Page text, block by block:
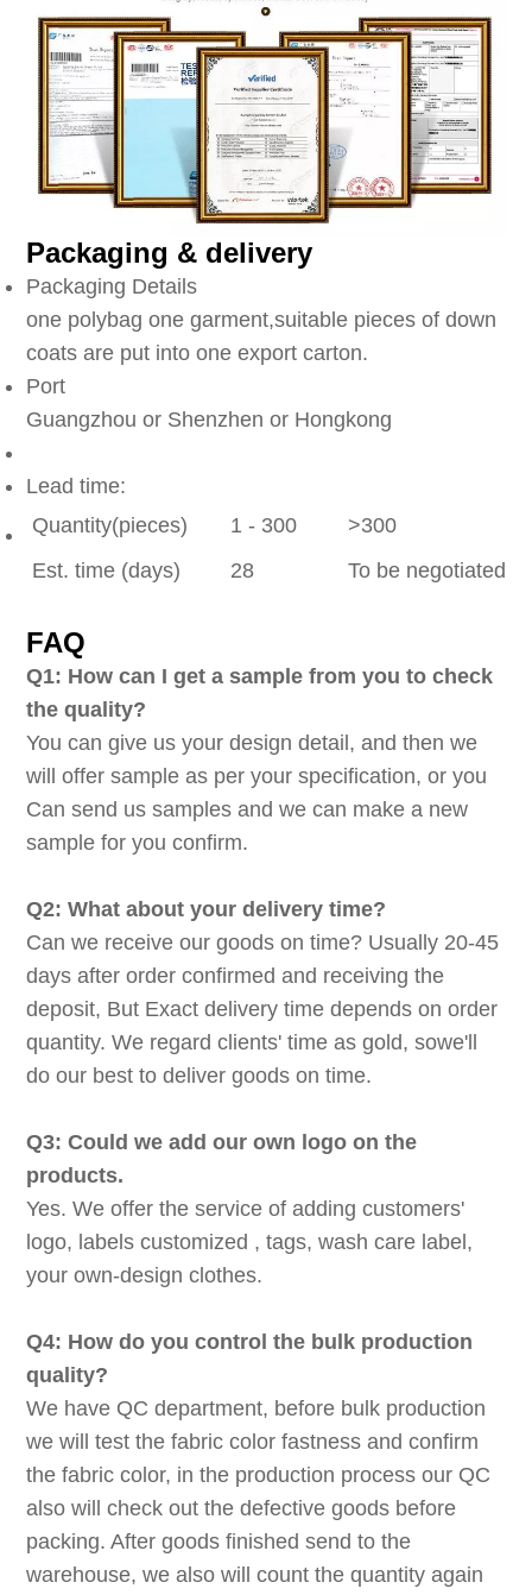
Packaging & delivery
Packaging Details
one polybag one garment,suitable pieces of down
coats are put into one export carton.
Port
Guangzhou or Shenzhen or Hongkong
Lead time:
Quantity(pieces)
1 - 300
>300
Est. time (days)
28 To be negotiated
FAQ
Q1: How can I get a sample from you to check
the quality?
You can give us your design detail, and then we
will offer sample as per your specification, or you
Can send us samples and we can make a new
sample for you confirm.
Q2: What about your delivery time?
Can we receive our goods on time? Usually 20-45
days after order confirmed and receiving the
deposit, But Exact delivery time depends on order
quantity. We regard clients' time as gold, sowe'll
do our best to deliver goods on time.
Q3: Could we add our own logo on the
products.
Yes. We offer the service of adding customers'
logo, labels customized , tags, wash care label,
your own-design clothes.
Q4: How do you control the bulk production
quality?
We have QC department, before bulk production
we will test the fabric color fastness and confirm
the fabric color, in the production process our QC
also will check out the defective goods before
packing. After goods finished send to the
warehouse, we also will count the quantity again